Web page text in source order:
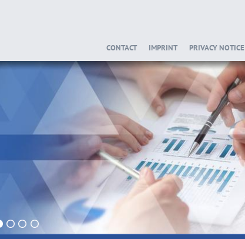
CONTACT IMPRINT PRIVACY NOTICE
3 4 5